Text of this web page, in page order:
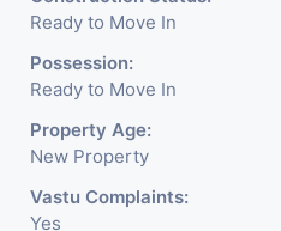
Consultants
Rent / Lease
Having
Ready to Move In
Possession:
Ready to Move In
Property Age:
New Property
Vastu Complaints:
Yes